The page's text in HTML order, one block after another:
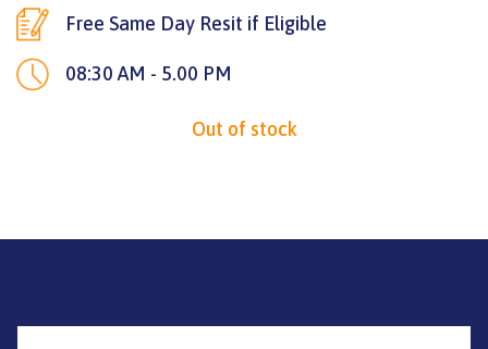
Free Same Day Resit if Eligible
08:30 AM - 5.00 PM
Out of stock